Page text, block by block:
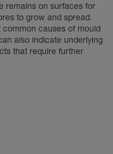
remains on surfaces for
to grow and spread.
causes of mould
also indicate underlying
that require further